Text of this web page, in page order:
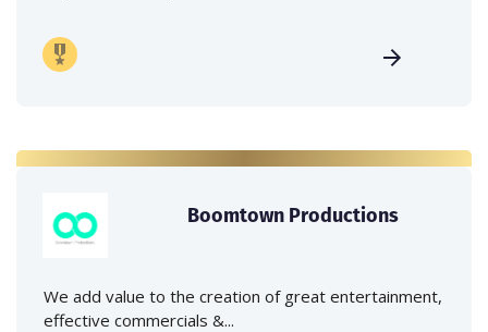
Boomtown Productions
We add value to the creation of great entertainment,
effective commercials &...